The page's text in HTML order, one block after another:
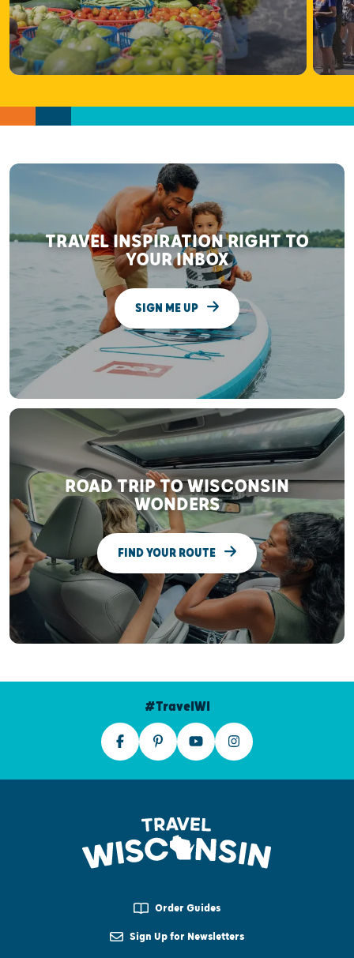
TRAVEL INSPIRATION RIGHT TO
YOUR INBOX
SIGN ME UP
ROAD TRIP TO WISCONSIN
WONDERS
FIND YOUR ROUTE
#TravelWI
Order Guides
Sign Up for Newsletters